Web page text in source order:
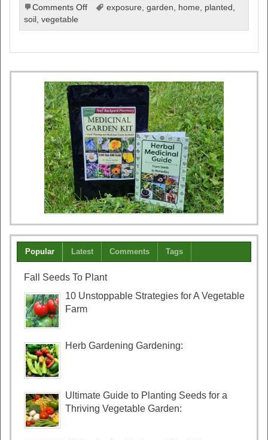
Comments Offon
Expert
for
Vegetable
Garden
Layout
exposure, garden, home, planted ,
soil ,vegetable
Popular Latest Comments Tags
Fall Seeds To Plant
10 Unstoppable Strategies for A Vegetable
Farm
Herb Gardening Gardening:
Ultimate Guide to Planting Seeds for a
Thriving Vegetable Garden: